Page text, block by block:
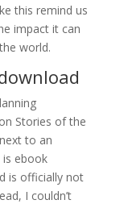
this remind us
impact it can
world.
Stories of the
to an
is ebook
is officially not
I couldn’t